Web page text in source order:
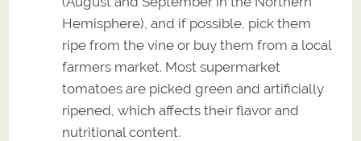
Hemisphere), and if possible, pick them
ripe from the vine or buy them from a local
farmers market. Most supermarket
tomatoes are picked green and artificially
ripened, which affects their flavor and
nutritional content.